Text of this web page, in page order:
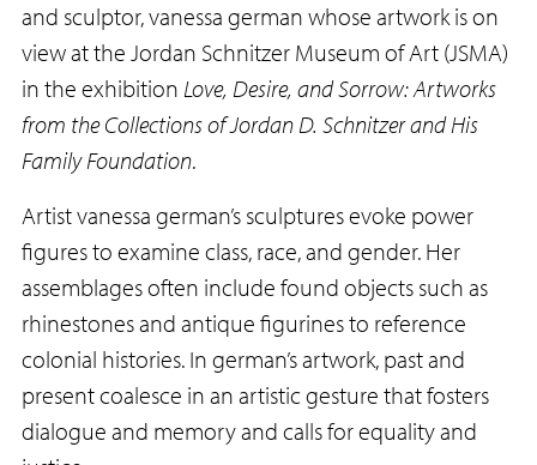
and sculptor, vanessa german whose artwork is on
view at the Jordan Schnitzer Museum of Art (JSMA)
in the exhibition Love, Desire, and Sorrow: Artworks
from the Collections of Jordan D. Schnitzer and His
Family Foundation.
Artist vanessa german’s sculptures evoke power
figures to examine class, race, and gender. Her
assemblages often include found objects such as
rhinestones and antique figurines to reference
colonial histories. In german’s artwork, past and
present coalesce in an artistic gesture that fosters
dialogue and memory and calls for equality and